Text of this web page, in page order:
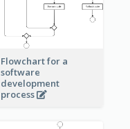
Flowchart for a
software
development
process